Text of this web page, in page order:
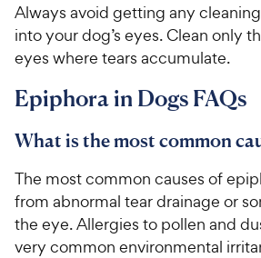
Always avoid getting any
into your dog’s eyes. Clean only
eyes where tears accumulate.
Epiphora in Dogs FAQs
What is the most common
The most common causes of
from abnormal tear drainage or
the eye. Allergies to pollen and
very common environmental